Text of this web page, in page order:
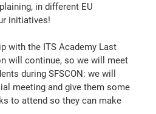
in different EU
initiatives!
with the ITS Academy Last
will continue, so we will meet
during SFSCON: we will
meeting and give them some
to attend so they can make